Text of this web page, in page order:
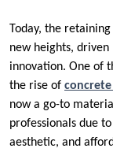
Today, the
new heights, driven
innovation. One of
the rise of concrete
now a go-to
professionals due
aesthetic, and